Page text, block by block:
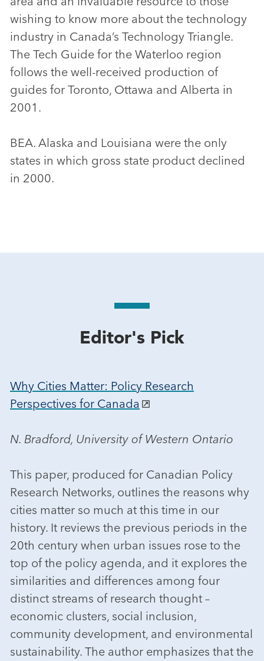
wishing to know more about the technology
industry in Canada’s Technology Triangle.
The Tech Guide for the Waterloo region
follows the well-received production of
guides for Toronto, Ottawa and Alberta in
2001.
BEA. Alaska and Louisiana were the only
states in which gross state product declined
in 2000.
Editor's Pick
Why Cities Matter: Policy Research
Perspectives for Canada
N. Bradford, University of Western Ontario
This paper, produced for Canadian Policy
Research Networks, outlines the reasons why
cities matter so much at this time in our
history. It reviews the previous periods in the
20th century when urban issues rose to the
top of the policy agenda, and it explores the
similarities and differences among four
distinct streams of research thought –
economic clusters, social inclusion,
community development, and environmental
sustainability. The author emphasizes that the